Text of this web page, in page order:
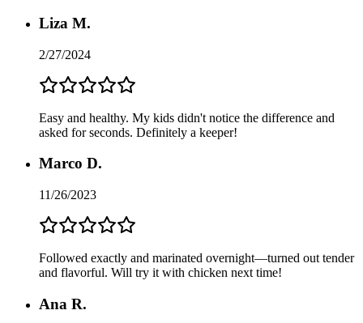
Liza M.
2/27/2024
Easy and healthy. My kids didn't notice the difference and
asked for seconds. Definitely a keeper!
Marco D.
11/26/2023
Followed exactly and marinated overnight—turned out tender
and flavorful. Will try it with chicken next time!
Ana R.